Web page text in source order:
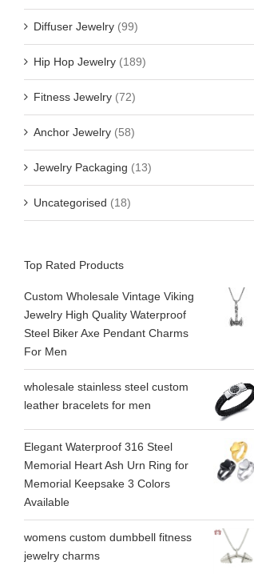
Diffuser Jewelry (99)
Hip Hop Jewelry (189)
Fitness Jewelry (72)
Anchor Jewelry (58)
Jewelry Packaging (13)
Uncategorised (18)
Top Rated Products
Custom Wholesale Vintage Viking
Jewelry High Quality Waterproof
Steel Biker Axe Pendant Charms
For Men
wholesale stainless steel custom
leather bracelets for men
Elegant Waterproof 316 Steel
Memorial Heart Ash Urn Ring for
Memorial Keepsake 3 Colors
Available
womens custom dumbbell fitness
jewelry charms